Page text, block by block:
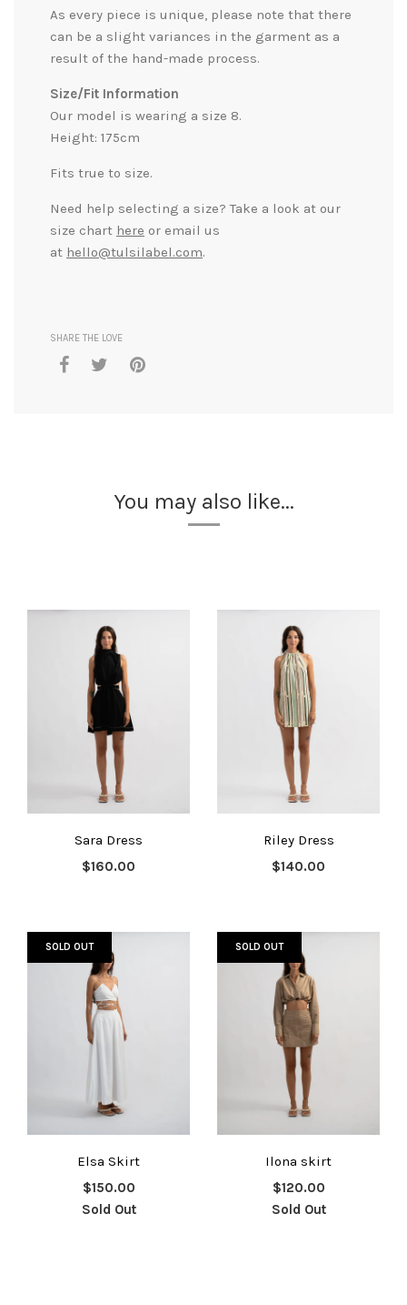
As every piece is unique, please note that there
can be a slight variances in the garment as a
result of the hand-made process.
Size/Fit Information
Our model is wearing a size 8.
Height: 175cm
Fits true to size.
Need help selecting a size? Take a look at our
size chart here or email us
at hello@tulsilabel.com.
SHARE THE LOVE
You may also like...
Sara Dress
$160.00
Riley Dress
$140.00
Elsa Skirt
$150.00
Sold Out
SOLD OUT
Ilona skirt
$120.00
Sold Out
SOLD OUT